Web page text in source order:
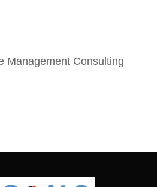
Management Consulting